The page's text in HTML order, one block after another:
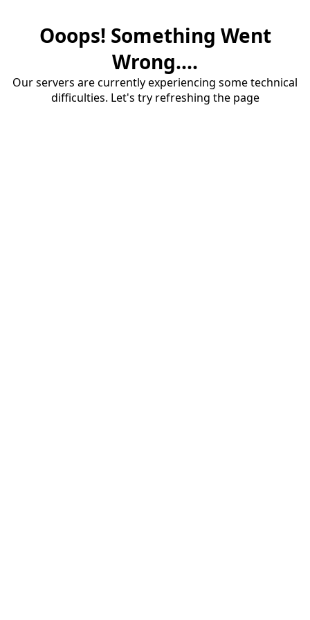
Ooops! Something Went
Wrong....
Our servers are currently experiencing some technical
difficulties. Let's try refreshing the page